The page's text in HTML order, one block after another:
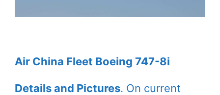
Air China Fleet Boeing 747-8i
Details and Pictures. On current